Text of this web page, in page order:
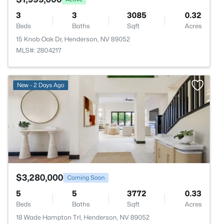
3
Beds
3
Baths
3085
Sqft
0.32
Acres
15 Knob Oak Dr, Henderson, NV 89052
MLS#: 2804217
New - 2 Days Ago
$3,280,000 Coming Soon
5
Beds
5
Baths
3772
Sqft
0.33
Acres
18 Wade Hampton Trl, Henderson, NV 89052